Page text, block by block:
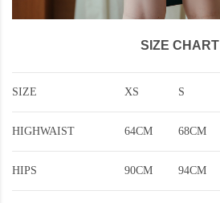
SIZE CHART
SIZE XS S
HIGHWAIST 64CM 68CM
HIPS 90CM 94CM